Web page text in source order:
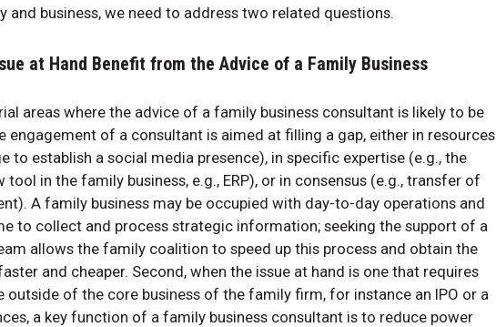
business, we need to address two related questions.
at Hand Benefit from the Advice of a Family Business
areas where the advice of a family business consultant is likely to be
engagement of a consultant is aimed at filling a gap, either in resources
to establish a social media presence), in specific expertise (e.g., the
in the family business, e.g., ERP), or in consensus (e.g., transfer of
A family business may be occupied with day-to-day operations and
to collect and process strategic information; seeking the support of a
allows the family coalition to speed up this process and obtain the
and cheaper. Second, when the issue at hand is one that requires
outside of the core business of the family firm, for instance an IPO or a
a key function of a family business consultant is to reduce power